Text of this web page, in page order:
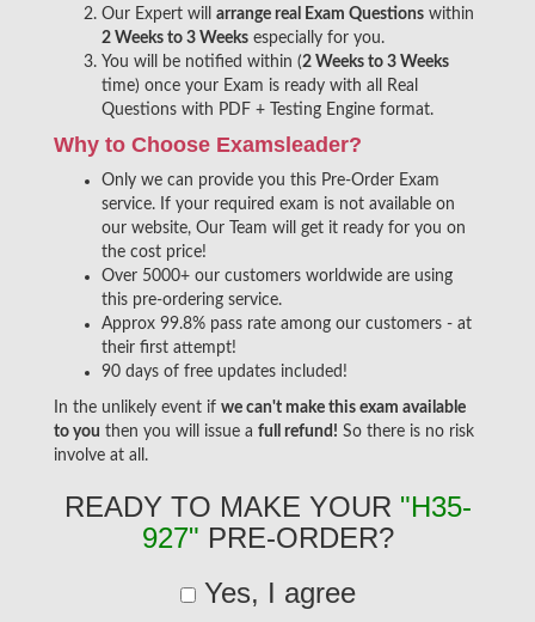
Our Expert will arrange real Exam Questions within
2 Weeks to 3 Weeks especially for you.
You will be notified within (2 Weeks to 3 Weeks
time) once your Exam is ready with all Real
Questions with PDF + Testing Engine format.
Why to Choose Examsleader?
Only we can provide you this Pre-Order Exam
service. If your required exam is not available on
our website, Our Team will get it ready for you on
the cost price!
Over 5000+ our customers worldwide are using
this pre-ordering service.
Approx 99.8% pass rate among our customers - at
their first attempt!
90 days of free updates included!
In the unlikely event if we can't make this exam available
to you then you will issue a full refund! So there is no risk
involve at all.
READY TO MAKE YOUR "H35-
927" PRE-ORDER?
Yes, I agree